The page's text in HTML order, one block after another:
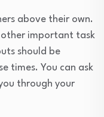
above their own.
other important task
should be
times. You can ask
through your